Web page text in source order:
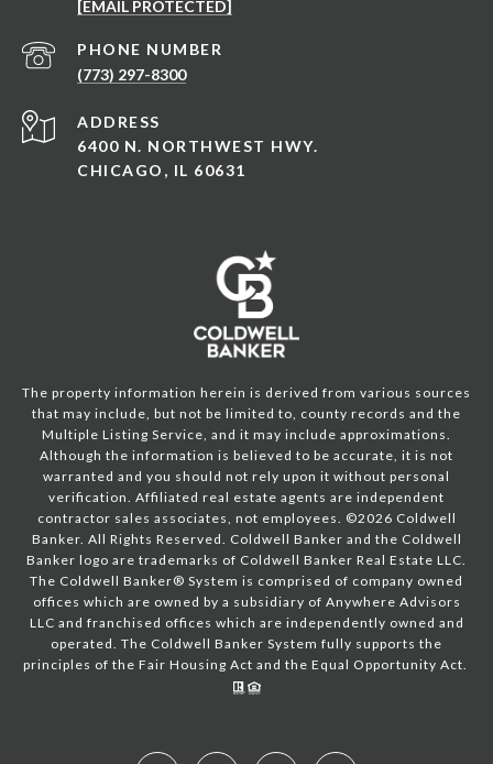
[EMAIL PROTECTED]
PHONE NUMBER
(773) 297-8300
ADDRESS
6400 N. NORTHWEST HWY.
CHICAGO, IL 60631
The property information herein is derived from various sources
that may include, but not be limited to, county records and the
Multiple Listing Service, and it may include approximations.
Although the information is believed to be accurate, it is not
warranted and you should not rely upon it without personal
verification. Affiliated real estate agents are independent
contractor sales associates, not employees. ©2026 Coldwell
Banker. All Rights Reserved. Coldwell Banker and the Coldwell
Banker logo are trademarks of Coldwell Banker Real Estate LLC.
The Coldwell Banker® System is comprised of company owned
offices which are owned by a subsidiary of Anywhere Advisors
LLC and franchised offices which are independently owned and
operated. The Coldwell Banker System fully supports the
principles of the Fair Housing Act and the Equal Opportunity Act.